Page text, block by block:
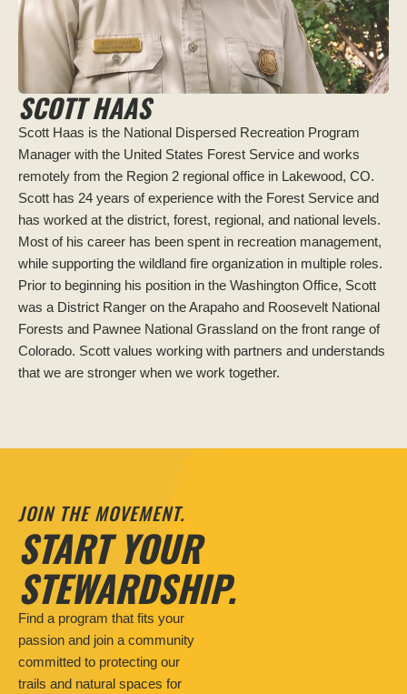
SCOTT HAAS
Scott Haas is the National Dispersed Recreation Program
Manager with the United States Forest Service and works
remotely from the Region 2 regional office in Lakewood, CO.
Scott has 24 years of experience with the Forest Service and
has worked at the district, forest, regional, and national levels.
Most of his career has been spent in recreation management,
while supporting the wildland fire organization in multiple roles.
Prior to beginning his position in the Washington Office, Scott
was a District Ranger on the Arapaho and Roosevelt National
Forests and Pawnee National Grassland on the front range of
Colorado. Scott values working with partners and understands
that we are stronger when we work together.
JOIN THE MOVEMENT.
START YOUR
STEWARDSHIP.
Find a program that fits your
passion and join a community
committed to protecting our
trails and natural spaces for